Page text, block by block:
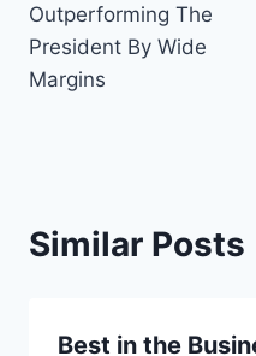
Outperforming The
President By Wide
Margins
Similar Posts
Best in the